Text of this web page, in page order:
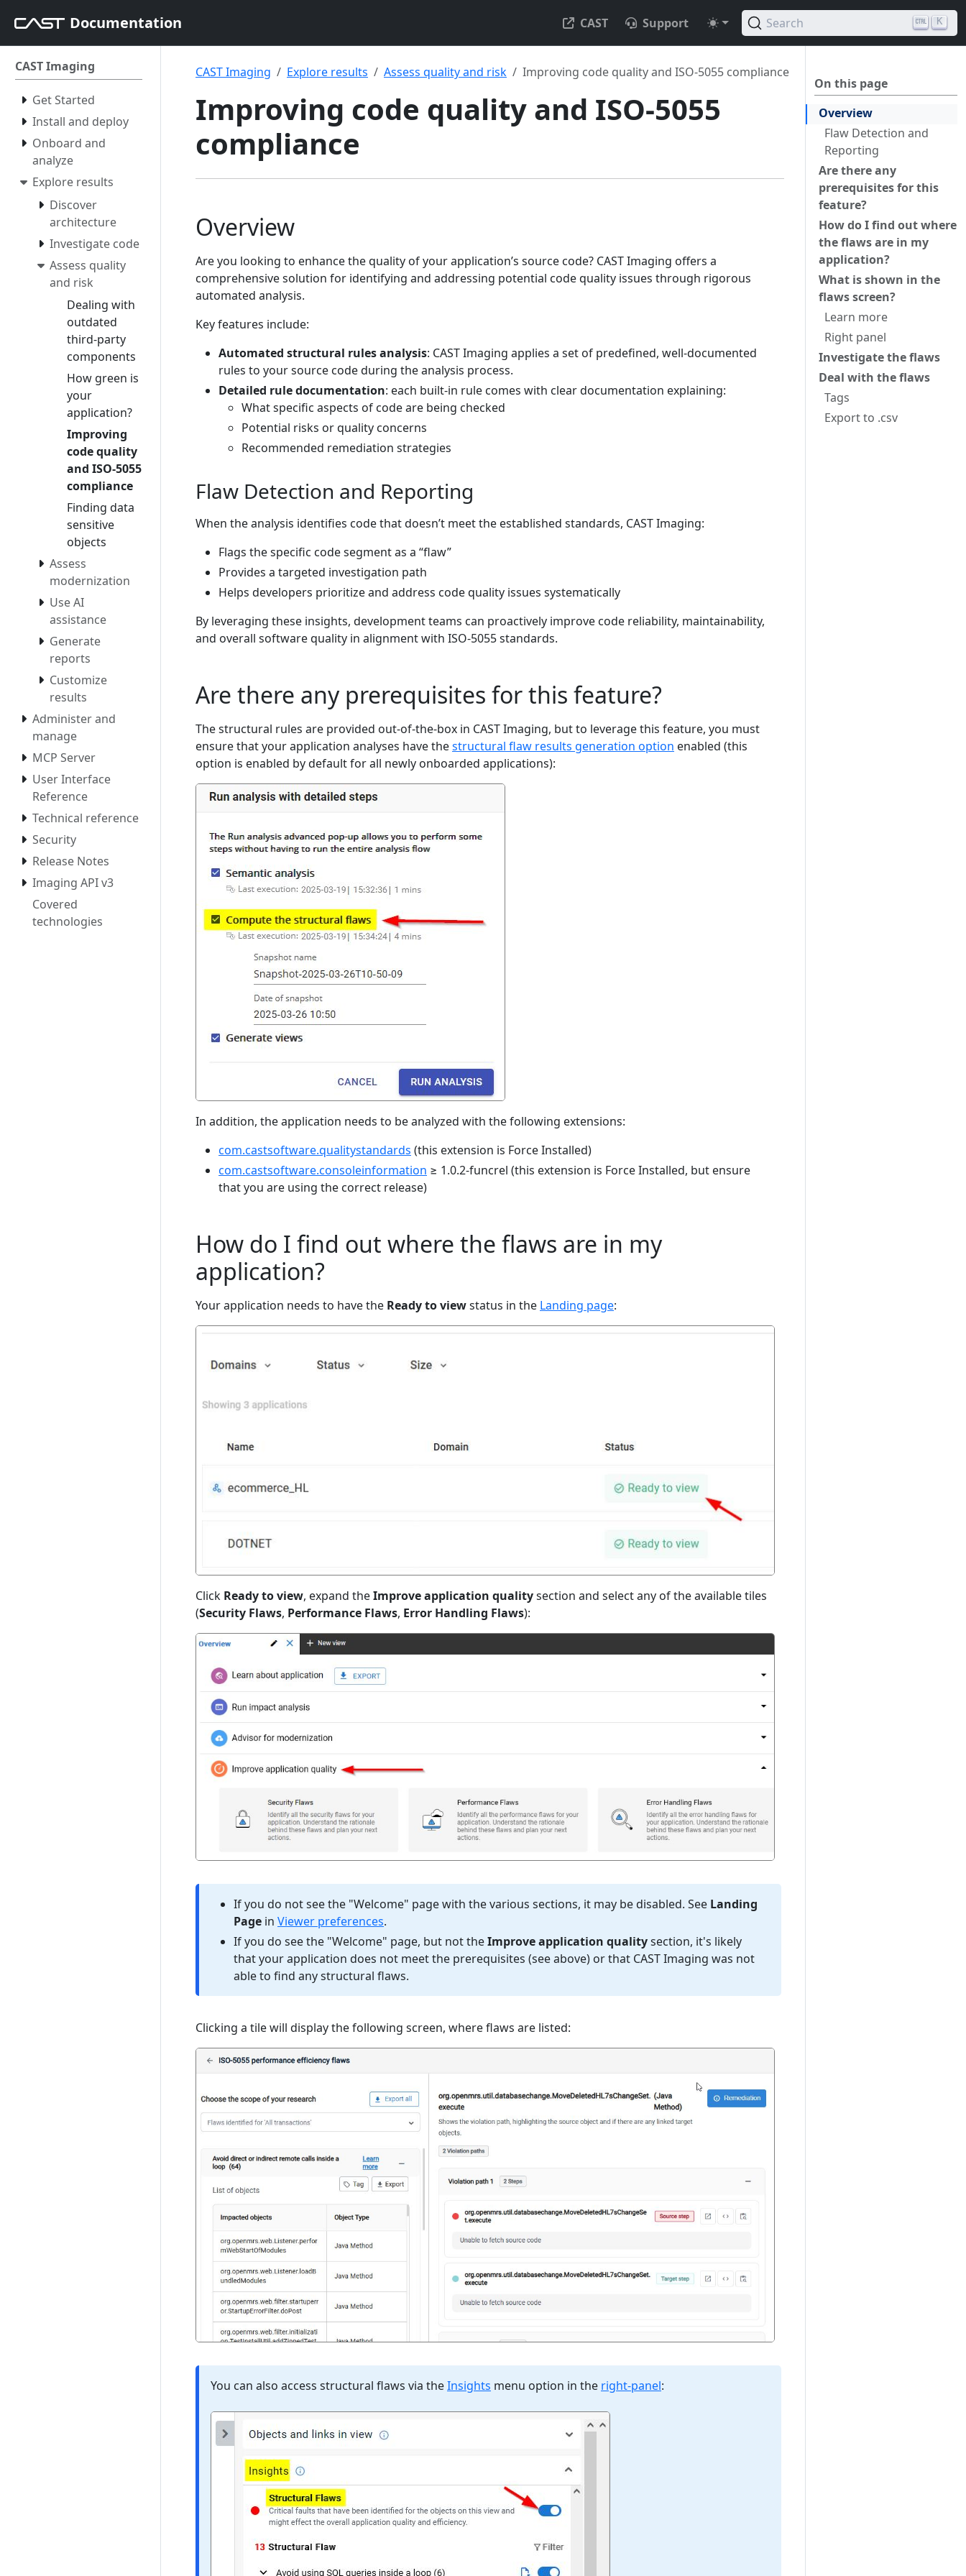
Documentation CAST Support Search K
CAST Imaging
Get Started
Install and deploy
Onboard and
analyze
Explore results
Discover
architecture
Investigate code
Assess quality
and risk
Dealing with
outdated
third-party
components
How green is
your
application?
Improving
code quality
and ISO-5055
compliance
Finding data
sensitive
objects
Assess
modernization
Use AI
assistance
Generate
reports
Customize
results
Administer and
manage
MCP Server
User Interface
Reference
Technical reference
Security
Release Notes
Imaging API v3
Covered
technologies
On this page
Overview
Flaw Detection and
Reporting
Are there any
prerequisites for this
feature?
How do I find out where
the flaws are in my
application?
What is shown in the
flaws screen?
Learn more
Right panel
Investigate the flaws
Deal with the flaws
Tags
Export to .csv
CAST Imaging Explore results Assess quality and risk Improving code quality and ISO-5055 compliance
Improving code quality and ISO-5055
compliance
Overview
Are you looking to enhance the quality of your application’s source code? CAST Imaging offers a
comprehensive solution for identifying and addressing potential code quality issues through rigorous
automated analysis.
Key features include:
Automated structural rules analysis: CAST Imaging applies a set of predefined, well-documented
rules to your source code during the analysis process.
Detailed rule documentation: each built-in rule comes with clear documentation explaining:
What specific aspects of code are being checked
Potential risks or quality concerns
Recommended remediation strategies
Flaw Detection and Reporting
When the analysis identifies code that doesn’t meet the established standards, CAST Imaging:
Flags the specific code segment as a “flaw”
Provides a targeted investigation path
Helps developers prioritize and address code quality issues systematically
By leveraging these insights, development teams can proactively improve code reliability, maintainability,
and overall software quality in alignment with ISO-5055 standards.
Are there any prerequisites for this feature?
The structural rules are provided out-of-the-box in CAST Imaging, but to leverage this feature, you must
ensure that your application analyses have thestructural flaw results generation option enabled (this
option is enabled by default for all newly onboarded applications):
In addition, the application needs to be analyzed with the following extensions:
com.castsoftware.qualitystandards (this extension is Force Installed)
com.castsoftware.consoleinformation ≥ 1.0.2-funcrel (this extension is Force Installed, but ensure
that you are using the correct release)
How do I find out where the flaws are in my
application?
Your application needs to have the Ready to viewstatus in the Landing page:
Click Ready to view, expand theImprove application qualitysection and select any of the available tiles
(Security Flaws, Performance Flaws, Error Handling Flaws):
If you do not see the "Welcome" page with the various sections, it may be disabled. See Landing
Page in Viewer preferences.
If you do see the "Welcome" page, but not theImprove application qualitysection, it's likely
that your application does not meet the prerequisites (see above) or that CAST Imaging was not
able to find any structural flaws.
Clicking a tile will display the following screen, where flaws are listed:
You can also access structural flaws via theInsights menu option in the right-panel: